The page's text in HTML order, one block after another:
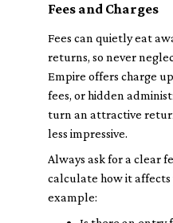
Fees and Charges
Fees can quietly eat
returns, so never
Empire offers charge
fees, or hidden
turn an attractive
less impressive.
Always ask for a clear
calculate how it
example: